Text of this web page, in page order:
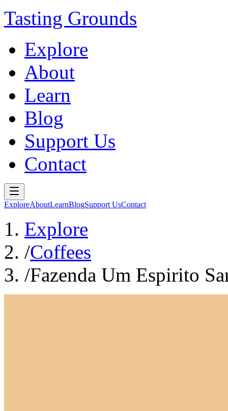
Tasting Grounds
Explore
About
Learn
Blog
Support Us
Contact
ExploreAboutLearnBlogSupport UsContact
Explore
/Coffees
/Fazenda Um Espirito